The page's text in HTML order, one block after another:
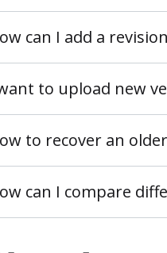
can I add a
to upload new
to recover an
can I compare